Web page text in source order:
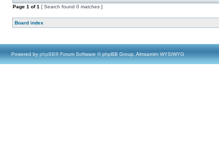
Page 1 of1 [ Search found 0 matches ]
Board index
Powered by phpBB® Forum Software © phpBB Group, Almsamim WYSIWYG